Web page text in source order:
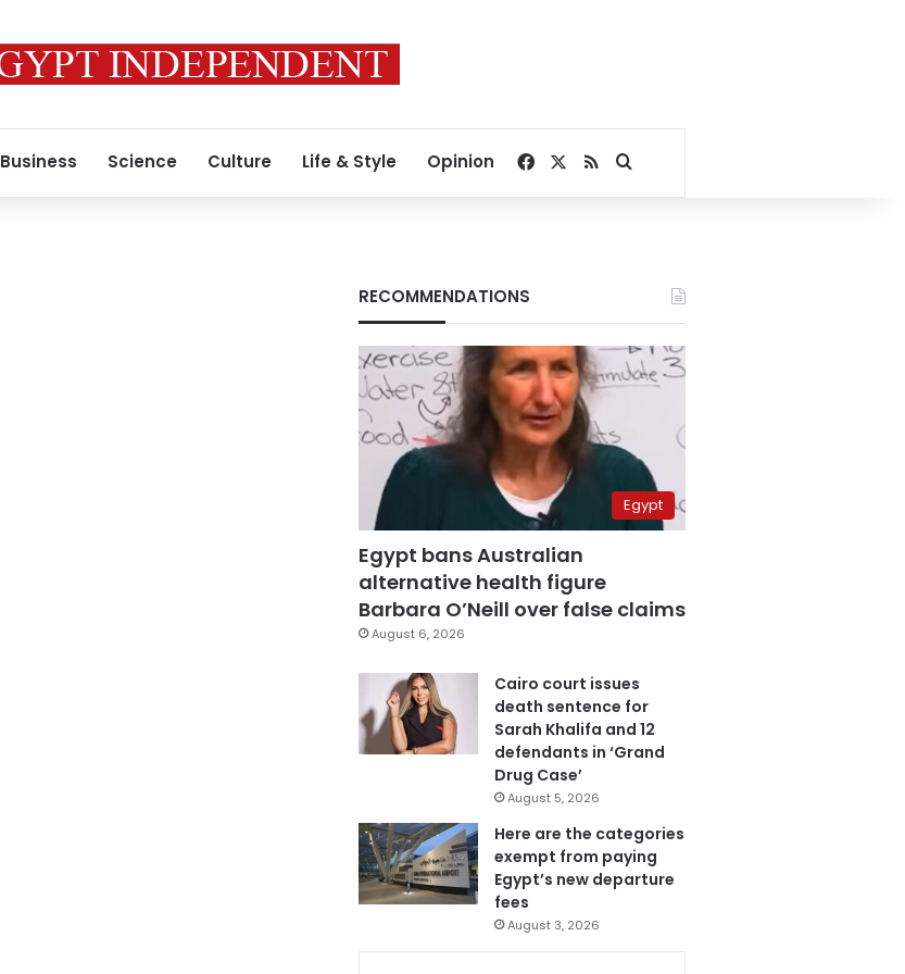
Business Science Culture Life & Style Opinion Facebook
RSSSearch for
RECOMMENDATIONS
Egypt
Egypt bans Australian
alternative health figure
Barbara O’Neill over false claims
August 6, 2026
Cairo court issues
death sentence for
Sarah Khalifa and 12
defendants in ‘Grand
Drug Case’
August 5, 2026
Here are the categories
exempt from paying
Egypt’s new departure
fees
August 3, 2026